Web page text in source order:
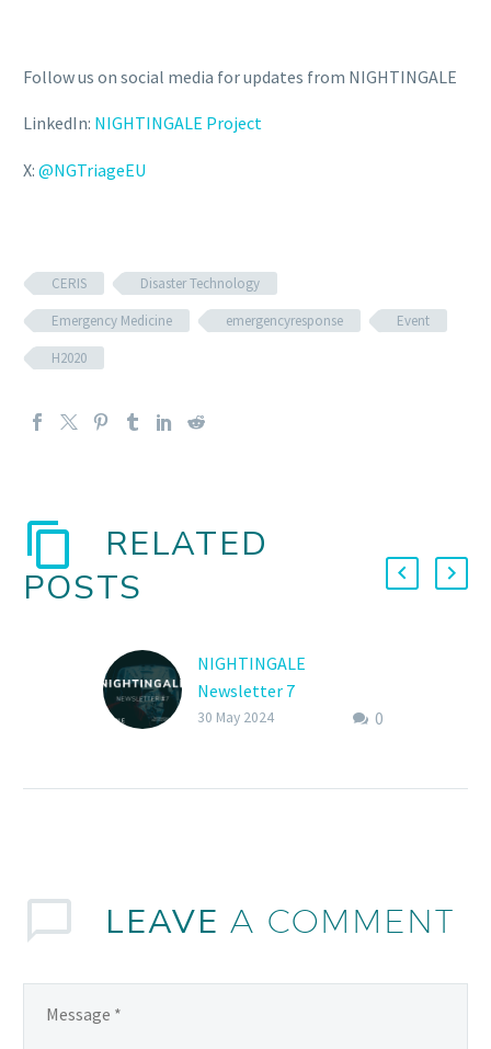
Follow us on social media for updates from NIGHTINGALE
LinkedIn: NIGHTINGALE Project
X: @NGTriageEU
CERIS
Disaster Technology
Emergency Medicine
emergencyresponse
Event
H2020
RELATED
POSTS
NIGHTINGALE
Newsletter 7
NIGHTINGALE Publishes
0
30 May 2024
LEAVE A COMMENT